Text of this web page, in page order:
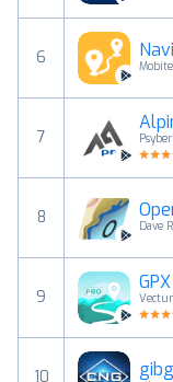
6
7
8 Dave
9
10